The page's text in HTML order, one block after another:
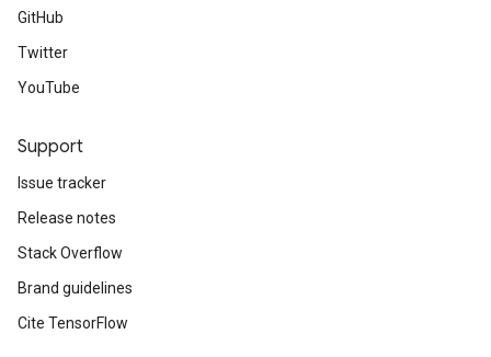
GitHub
Twitter
YouTube
Support
Issue tracker
Release notes
Stack Overflow
Brand guidelines
Cite TensorFlow